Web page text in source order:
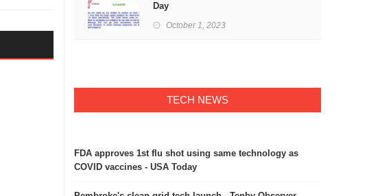
Day
October 1, 2023
TECH NEWS
FDA approves 1st flu shot using same technology as
COVID vaccines - USA Today